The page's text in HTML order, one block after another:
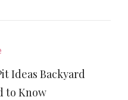
Ideas Backyard
to Know